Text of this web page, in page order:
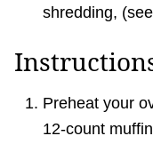
shredding,
Preheat your
12-count